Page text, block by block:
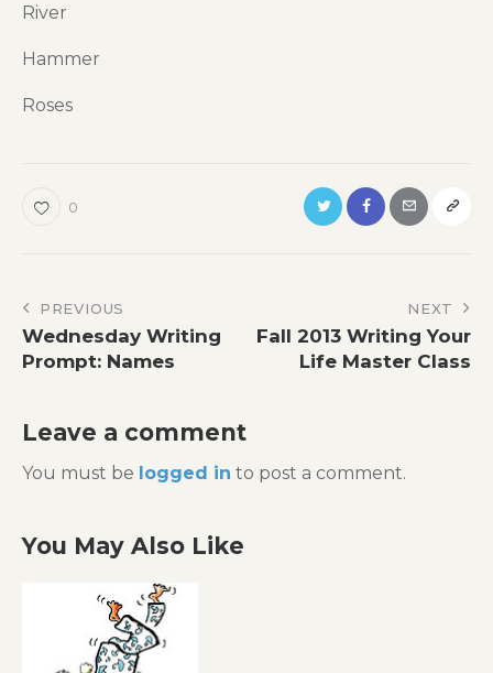
River
Hammer
Roses
0
Post
navigation
PREVIOUS
Wednesday Writing
Prompt: Names
NEXT
Fall 2013 Writing Your
Life Master Class
Leave a comment
You must be logged in to post a comment.
You May Also Like